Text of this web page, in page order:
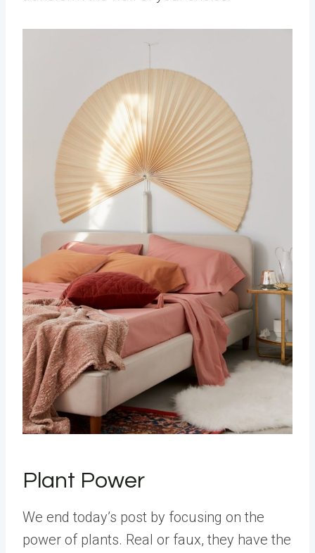
Plant Power
We end today’s post by focusing on the
power of plants. Real or faux, they have the